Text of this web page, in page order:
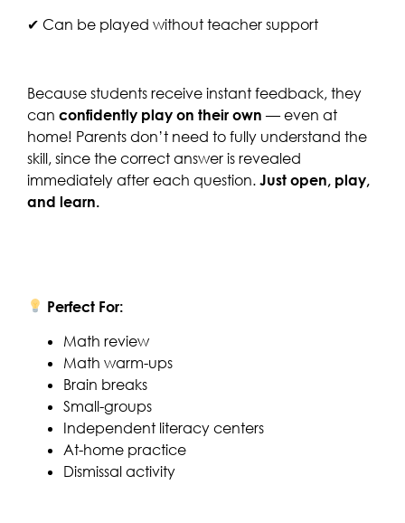
✔ Can be played without teacher support
Because students receive instant feedback, they
can confidently play on their own— even at
home! Parents don’t need to fully understand the
skill, since the correct answer is revealed
immediately after each question. Just open, play,
and learn.
Perfect For:
Math review
Math warm-ups
Brain breaks
Small-groups
Independent literacy centers
At-home practice
Dismissal activity